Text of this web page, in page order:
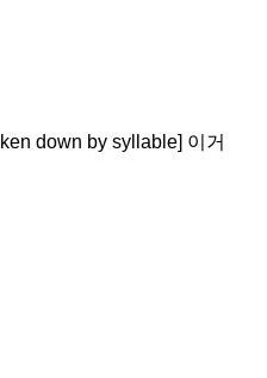
down by syllable] 이거